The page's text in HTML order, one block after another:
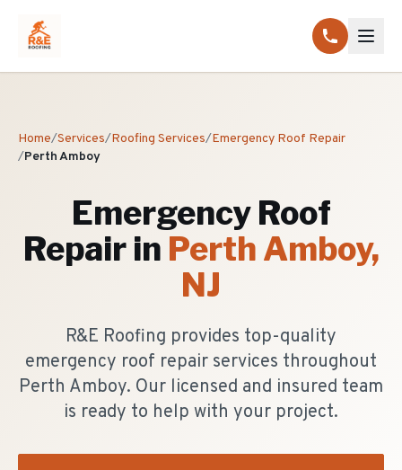
Home/Services/Roofing Services/Emergency Roof Repair
/Perth Amboy
Emergency Roof
Repairin Perth Amboy,
NJ
R&E Roofing provides top-quality
emergency roof repair services throughout
Perth Amboy. Our licensed and insured team
is ready to help with your project.